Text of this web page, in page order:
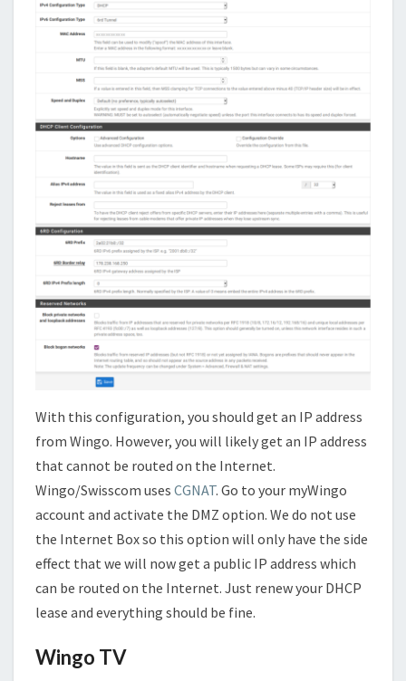
With this configuration, you should get an IP address
from Wingo. However, you will likely get an IP address
that cannot be routed on the Internet.
Wingo/Swisscom uses CGNAT. Go to your myWingo
account and activate the DMZ option. We do not use
the Internet Box so this option will only have the side
effect that we will now get a public IP address which
can be routed on the Internet. Just renew your DHCP
lease and everything should be fine.
Wingo TV